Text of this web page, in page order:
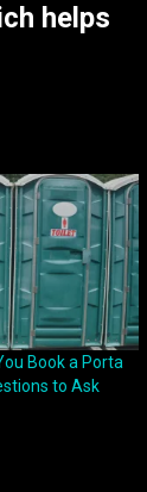
helps
Book a Porta
to Ask